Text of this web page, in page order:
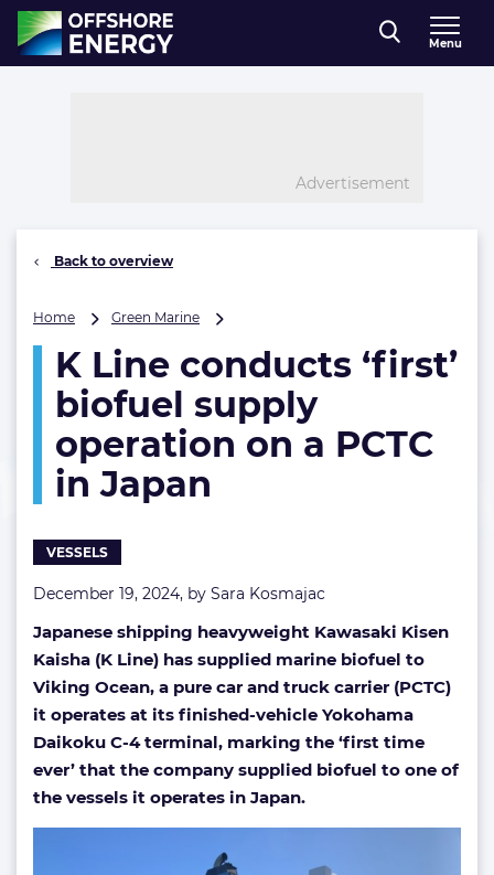
Direct naar inhoud
, go to home
Menu
Advertisement
Back to overview
Home Green Marine
conducts
‘first’
biofuel
supply
operation
K Line conducts ‘first’
biofuel supply
operation on a PCTC
in Japan
VESSELS
December 19, 2024, by Sara Kosmajac
Japanese shipping heavyweight Kawasaki Kisen
Kaisha (K Line) has supplied marine biofuel to
Viking Ocean, a pure car and truck carrier (PCTC)
it operates at its finished-vehicle Yokohama
Daikoku C-4 terminal, marking the ‘first time
ever’ that the company supplied biofuel to one of
the vessels it operates in Japan.